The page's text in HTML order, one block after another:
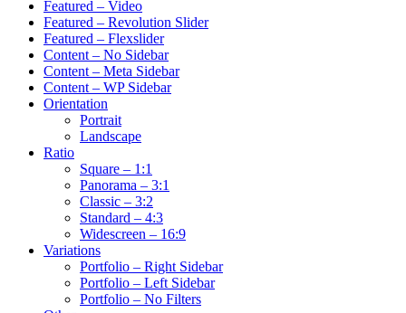
Featured – Video
Featured – Revolution Slider
Featured – Flexslider
Content – No Sidebar
Content – Meta Sidebar
Content – WP Sidebar
Orientation
Portrait
Landscape
Ratio
Square – 1:1
Panorama – 3:1
Classic – 3:2
Standard – 4:3
Widescreen – 16:9
Variations
Portfolio – Right Sidebar
Portfolio – Left Sidebar
Portfolio – No Filters